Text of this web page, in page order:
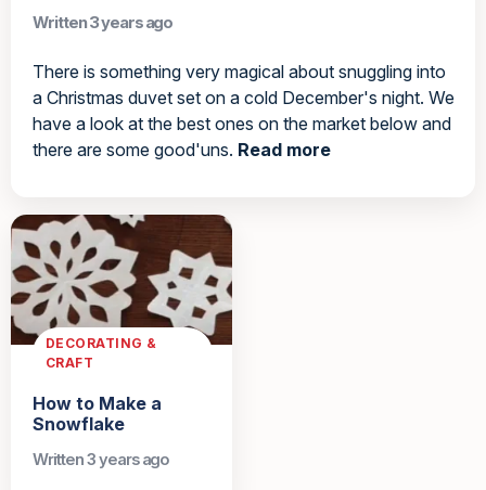
Written 3 years ago
There is something very magical about snuggling into
a Christmas duvet set on a cold December's night. We
have a look at the best ones on the market below and
there are some good'uns. Read more
DECORATING &
CRAFT
How to Make a
Snowflake
Written 3 years ago